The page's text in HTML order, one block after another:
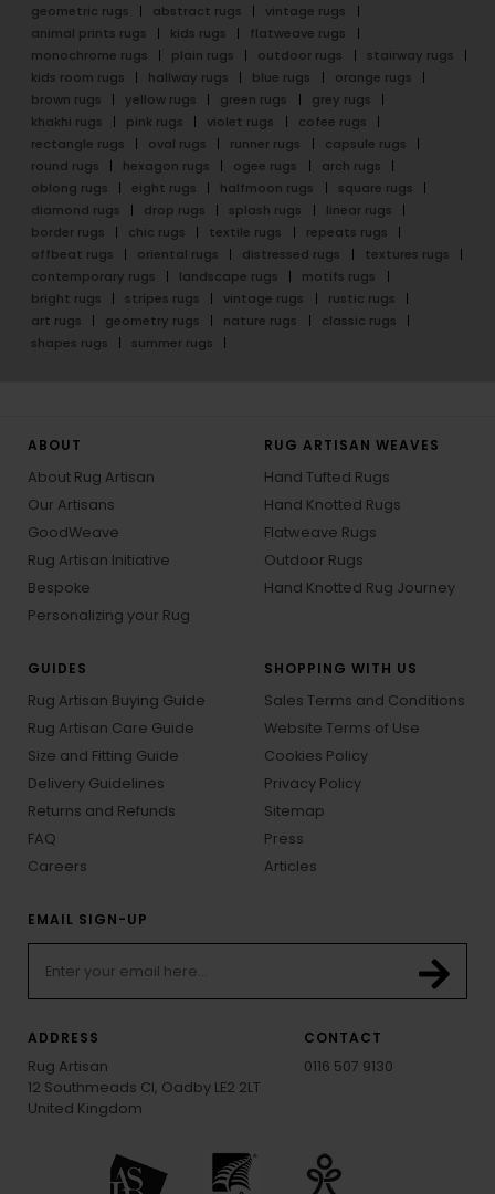
geometric rugs
abstract rugs
vintage rugs
animal prints rugs
kids rugs
flatweave rugs
monochrome rugs
plain rugs outdoor rugs
stairway rugs
kids room rugs
hallway rugs blue rugs
orange rugs
brown rugs
yellow rugs green rugs
grey rugs
khakhi rugs
pink rugs violet rugs
cofee rugs
rectangle rugs
oval rugs runner rugs
capsule rugs
round rugs
hexagon rugs ogee rugs
arch rugs
oblong rugs
eight rugs halfmoon rugs
square rugs
diamond rugs
drop rugs splash rugs
linear rugs
border rugs
chic rugs textile rugs
repeats rugs
offbeat rugs
oriental rugs distressed rugs
textures rugs
contemporary rugs
landscape rugs
motifs rugs
bright rugs
stripes rugs vintage rugs
rustic rugs
art rugs
geometry rugs nature rugs
classic rugs
shapes rugs
summer rugs
ABOUT
About Rug Artisan
Our Artisans
GoodWeave
Rug Artisan Initiative
Bespoke
Personalizing your Rug
RUG ARTISAN WEAVES
Hand Tufted Rugs
Hand Knotted Rugs
Flatweave Rugs
Outdoor Rugs
Hand Knotted Rug Journey
GUIDES
Rug Artisan Buying Guide
Rug Artisan Care Guide
Size and Fitting Guide
Delivery Guidelines
Returns and Refunds
FAQ
Careers
SHOPPING WITH US
Sales Terms and Conditions
Website Terms of Use
Cookies Policy
Privacy Policy
Sitemap
Press
Articles
EMAIL SIGN-UP
ADDRESS
Rug Artisan
12 Southmeads Cl, Oadby LE2 2LT
United Kingdom
CONTACT
0116 507 9130